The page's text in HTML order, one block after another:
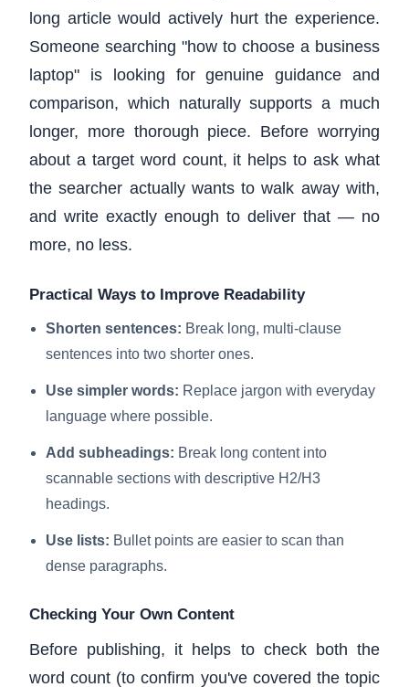
long article would actively hurt the experience.
Someone searching "how to choose a business
laptop" is looking for genuine guidance and
comparison, which naturally supports a much
longer, more thorough piece. Before worrying
about a target word count, it helps to ask what
the searcher actually wants to walk away with,
and write exactly enough to deliver that — no
more, no less.
Practical Ways to Improve Readability
Shorten sentences: Break long, multi-clause
sentences into two shorter ones.
Use simpler words: Replace jargon with everyday
language where possible.
Add subheadings: Break long content into
scannable sections with descriptive H2/H3
headings.
Use lists: Bullet points are easier to scan than
dense paragraphs.
Checking Your Own Content
Before publishing, it helps to check both the
word count (to confirm you've covered the topic